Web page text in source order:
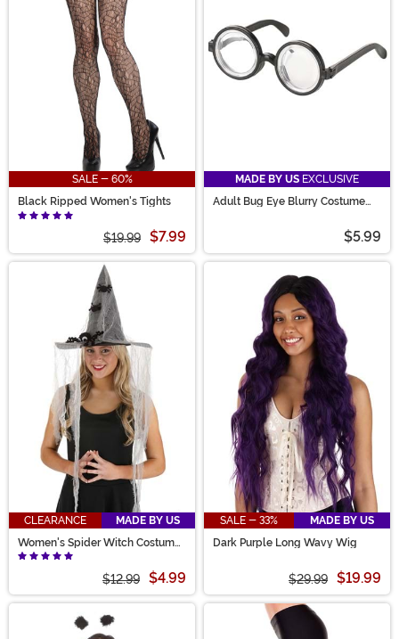
SALE - 60%
Black Ripped Women's Tights
$19.99 $7.99
MADE BY US EXCLUSIVE
Adult Bug Eye Blurry Costume
$5.99
CLEARANCE
MADE BY US
Women's Spider Witch Costume
Hat
$12.99 $4.99
SALE - 33%
MADE BY US
Dark Purple Long Wavy Wig
$29.99 $19.99